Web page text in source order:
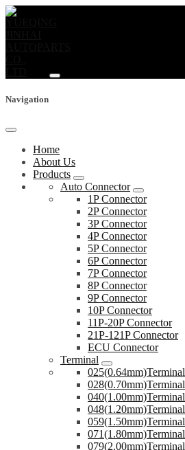
Navigation
Home
About Us
Products
Auto Connector
1P Connector
2P Connector
3P Connector
4P Connector
5P Connector
6P Connector
7P Connector
8P Connector
9P Connector
10P Connector
11P-20P Connector
21P-121P Connector
ECU Connector
Terminal
025(0.64mm)Terminal
028(0.70mm)Terminal
040(1.00mm)Terminal
048(1.20mm)Terminal
059(1.50mm)Terminal
071(1.80mm)Terminal
079(2.00mm)Terminal